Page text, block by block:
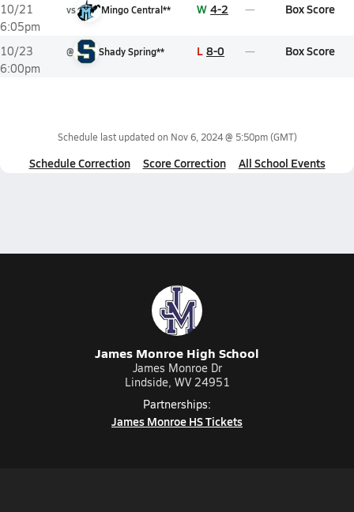
10/21
6:05pm
vs Mingo Central** W 4-2 Box Score
10/23
6:00pm
@ Shady Spring** L 8-0 Box Score
Schedule last updated on Nov 6, 2024 @ 5:50pm(GMT)
Schedule Correction Score Correction All School Events
James Monroe High School
James Monroe Dr
Lindside, WV 24951
Partnerships:
James Monroe HS Tickets